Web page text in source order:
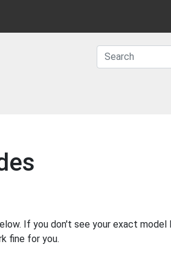
If you don't see your exact
fine for you.